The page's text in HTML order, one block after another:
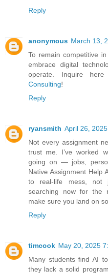
Reply
anonymous March 13,
To remain competitive
embrace digital
operate. Inquire
Consulting!
Reply
ryansmith April 26,
Not every assignment
trust me. I’ve worked
going on — jobs,
Native Assignment Help
to real-life mess, not
searching now for the
make sure you land on
Reply
timcook May 20, 2025
Many students find AI
they lack a solid